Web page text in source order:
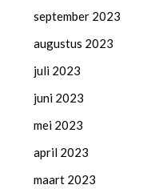
september 2023
augustus 2023
juli 2023
juni 2023
mei 2023
april 2023
maart 2023